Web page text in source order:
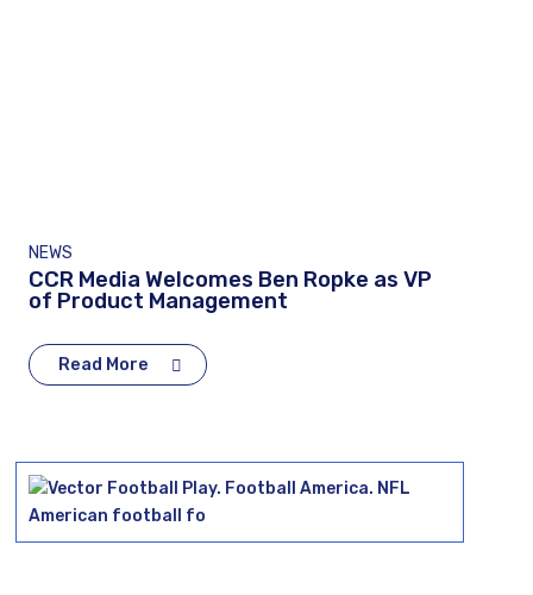
NEWS
CCR Media Welcomes Ben Ropke as VP
of Product Management
Read More